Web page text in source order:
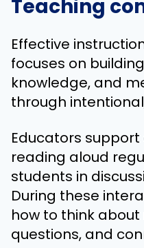
Teaching
Effective
focuses on
knowledge, and
through
Educators
reading aloud
students in
During these
how to think
questions, and